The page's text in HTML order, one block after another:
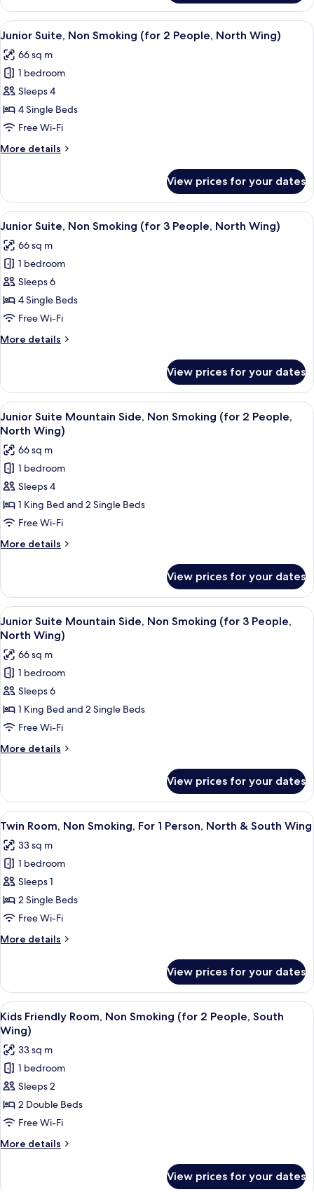
Wing
Room,
Non
Smoking,
&
South
View
all
photos
for
Junior
Suite,
Non
(for
North
Wing)
A hotel room with a bed, two
7
Junior Suite, Non Smoking (for 2 People, North Wing)
66 sq m
1 bedroom
Sleeps 4
4 Single Beds
Free Wi-Fi
More details
More
Suite,
Non
Smoking
2
People,
Wing)
View prices for your dates
View
all
photos
for
Junior
Suite,
Non
(for
North
Wing)
A hotel room with a bed, two
7
Junior Suite, Non Smoking (for 3 People, North Wing)
66 sq m
1 bedroom
Sleeps 6
4 Single Beds
Free Wi-Fi
More details
More
Suite,
Non
Smoking
(for
People,
North
Wing)
View prices for your dates
View
all
photos
for
Junior
Suite
Mountain
Side,
Non
Smoking
2
People,
North
Wing)
A hotel room with a large bed, a
9
Junior Suite Mountain Side, Non Smoking (for 2 People,
North Wing)
66 sq m
1 bedroom
Sleeps 4
1 King Bed and 2 Single Beds
Free Wi-Fi
More details
More
Suite
Mountain
Side,
Non
(for
2
People,
North
Wing)
View prices for your dates
View
all
photos
for
Junior
Suite
Mountain
Side,
Non
Smoking
3
People,
North
Wing)
A hotel room with a large bed, a
9
Junior Suite Mountain Side, Non Smoking (for 3 People,
North Wing)
66 sq m
1 bedroom
Sleeps 6
1 King Bed and 2 Single Beds
Free Wi-Fi
More details
More
Suite
Mountain
Side,
Smoking
(for
People,
North
Wing)
View prices for your dates
View
all
photos
for
Twin
Room,
Non
For
North
&
South
Wing
A hotel room with two beds, a desk
6
Twin Room, Non Smoking, For 1 Person, North & South Wing
33 sq m
1 bedroom
Sleeps 1
2 Single Beds
Free Wi-Fi
More details
More
Room,
Non
Smoking,
For
Person,
North
&
South
Wing
View prices for your dates
View
all
photos
for
Kids
Friendly
Room,
Non
Smoking
(for
People,
A hotel room with two beds, a desk,
8
Kids Friendly Room, Non Smoking (for 2 People, South
Wing)
33 sq m
1 bedroom
Sleeps 2
2 Double Beds
Free Wi-Fi
More details
More
View prices for your dates